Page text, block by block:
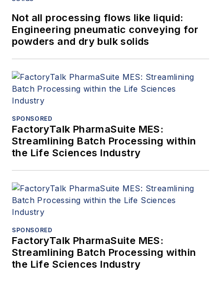
Not all processing flows like liquid:
Engineering pneumatic conveying for
powders and dry bulk solids
SPONSORED
FactoryTalk PharmaSuite MES:
Streamlining Batch Processing within
the Life Sciences Industry
SPONSORED
FactoryTalk PharmaSuite MES:
Streamlining Batch Processing within
the Life Sciences Industry